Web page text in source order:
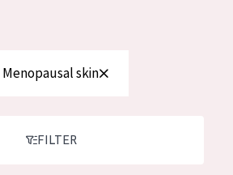
skin
FILTER